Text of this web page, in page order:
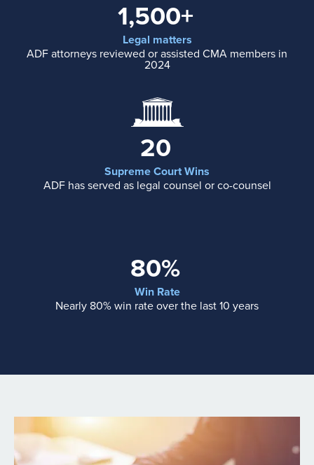
1,500+
Legal matters
ADF attorneys reviewed or assisted CMA members in
2024
20
Supreme Court Wins
ADF has served as legal counsel or co-counsel
80%
Win Rate
Nearly 80% win rate over the last 10 years